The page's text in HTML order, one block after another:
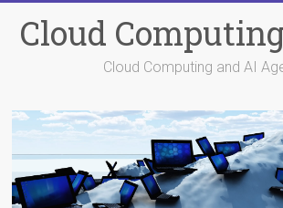
content
Cloud
Cloud Computing and AI